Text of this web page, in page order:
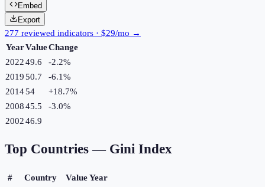
Embed
Export
277 reviewed indicators · $29/mo →
YearValueChange
202249.6 -2.2%
201950.7 -6.1%
201454 +18.7%
200845.5 -3.0%
200246.9
Top Countries — Gini Index
# Country ValueYear